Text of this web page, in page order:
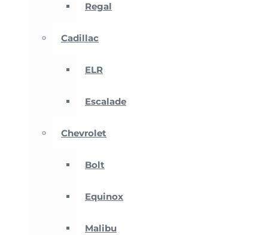
Regal
Cadillac
ELR
Escalade
Chevrolet
Bolt
Equinox
Malibu